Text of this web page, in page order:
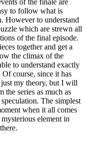
to follow what is
However to understand
which are strewn all
of the final episode.
together and get a
the climax of the
to understand exactly
course, since it has
my theory, but I will
the series as much as
The simplest
when it all comes
element in